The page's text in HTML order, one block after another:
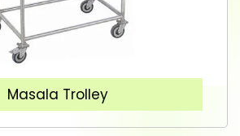
Masala Trolley